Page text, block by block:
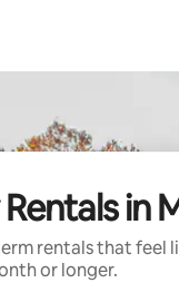
in
rentals that feel
or longer.